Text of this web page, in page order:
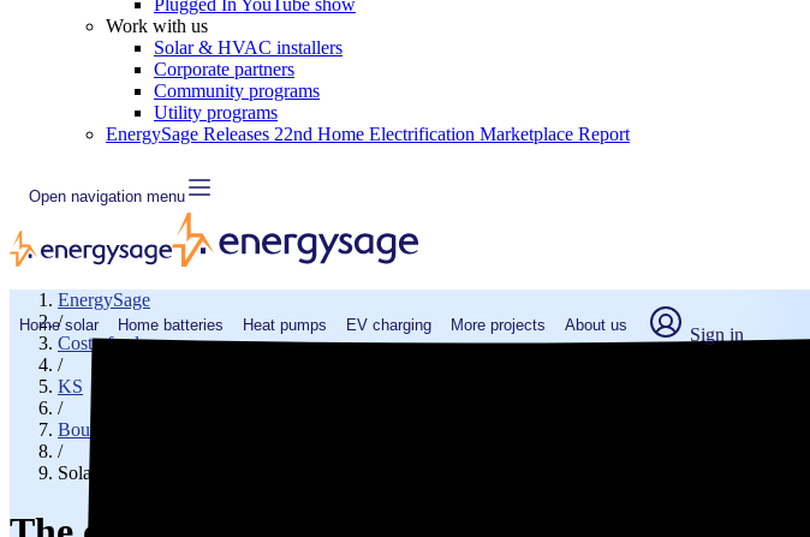
Plugged In YouTube show
Work with us
Solar & HVAC installers
Corporate partners
Community programs
Utility programs
EnergySage Releases 22nd Home Electrification Marketplace Report
Open navigation menu
Home solar Home batteries Heat pumps EV charging More projects About us Sign in
EnergySage
/
Cost of solar
/
KS
/
Bourbon County
/
Solar cost in Fort Scott, KS